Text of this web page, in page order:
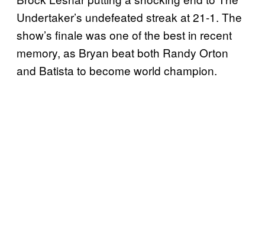
Undertaker’s undefeated streak at 21-1. The
show’s finale was one of the best in recent
memory, as Bryan beat both Randy Orton
and Batista to become world champion.